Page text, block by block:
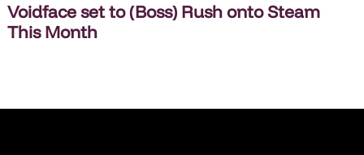
Voidface set to (Boss) Rush onto Steam
This Month